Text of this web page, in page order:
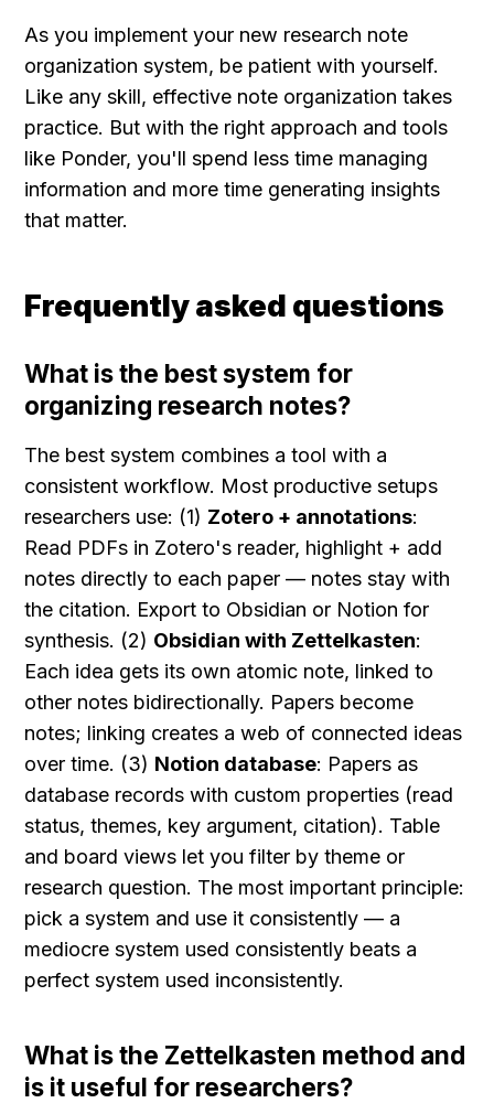
As you implement your new research note
organization system, be patient with yourself.
Like any skill, effective note organization takes
practice. But with the right approach and tools
like Ponder, you'll spend less time managing
information and more time generating insights
that matter.
Frequently asked questions
What is the best system for
organizing research notes?
The best system combines a tool with a
consistent workflow. Most productive setups
researchers use: (1) Zotero + annotations:
Read PDFs in Zotero's reader, highlight + add
notes directly to each paper — notes stay with
the citation. Export to Obsidian or Notion for
synthesis. (2) Obsidian with Zettelkasten:
Each idea gets its own atomic note, linked to
other notes bidirectionally. Papers become
notes; linking creates a web of connected ideas
over time. (3) Notion database: Papers as
database records with custom properties (read
status, themes, key argument, citation). Table
and board views let you filter by theme or
research question. The most important principle:
pick a system and use it consistently — a
mediocre system used consistently beats a
perfect system used inconsistently.
What is the Zettelkasten method and
is it useful for researchers?